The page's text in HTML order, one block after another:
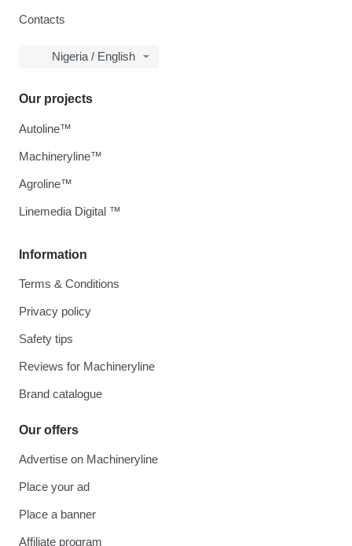
Contacts
Nigeria / English
Information
Terms & Conditions
Privacy policy
Safety tips
Reviews for Machineryline
Brand catalogue
Our offers
Advertise on Machineryline
Place your ad
Place a banner
Affiliate program
Our projects
Autoline™
Machineryline™
Agroline™
Linemedia Digital ™